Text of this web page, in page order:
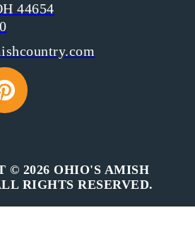
44654
© 2026 OHIO'S AMISH
RIGHTS RESERVED.